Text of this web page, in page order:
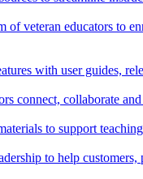
of veteran educators to
with user guides,
connect, collaborate
to support
to help